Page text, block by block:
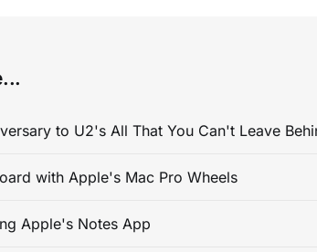
to U2's All That You Can't Leave
with Apple's Mac Pro Wheels
Apple's Notes App